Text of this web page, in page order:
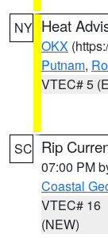
NY Heat
OKX
Putnam,
VTEC# 5
SC Rip
07:00 PM
Coastal
VTEC# 16
(NEW)